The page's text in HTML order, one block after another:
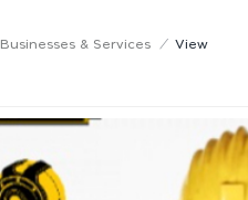
Businesses & Services / View